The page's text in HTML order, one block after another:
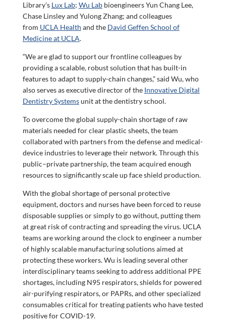
Library’s Lux Lab; Wu Labbioengineers Yun Chang Lee,
Chase Linsley and Yulong Zhang; and colleagues
from UCLA Health and the David Geffen School of
Medicine at UCLA.
“We are glad to support our frontline colleagues by
providing a scalable, robust solution that has built-in
features to adapt to supply-chain changes,” said Wu, who
also serves as executive director of the Innovative Digital
Dentistry Systemsunit at the dentistry school.
To overcome the global supply-chain shortage of raw
materials needed for clear plastic sheets, the team
collaborated with partners from the defense and medical-
device industries to leverage their network. Through this
public–private partnership, the team acquired enough
resources to significantly scale up face shield production.
With the global shortage of personal protective
equipment, doctors and nurses have been forced to reuse
disposable supplies or simply to go without, putting them
at great risk of contracting and spreading the virus. UCLA
teams are working around the clock to engineer a number
of highly scalable manufacturing solutions aimed at
protecting these workers. Wu is leading several other
interdisciplinary teams seeking to address additional PPE
shortages, including N95 respirators, shields for powered
air-purifying respirators, or PAPRs, and other specialized
consumables critical for treating patients who have tested
positive for COVID-19.